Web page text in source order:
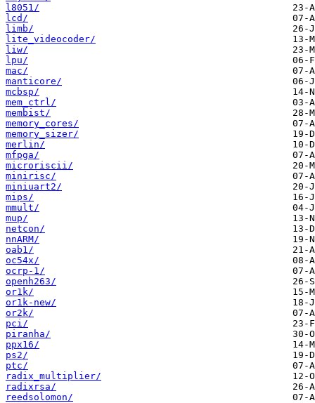
l8051/
lcd/
limb/
lite_videocoder/
liw/
lpu/
mac/
manticore/
mcbsp/
mem_ctrl/
membist/
memory_cores/
memory_sizer/
merlin/
mfpga/
microriscii/
minirisc/
miniuart2/
mips/
mmult/
mup/
netcon/
nnARM/
oab1/
oc54x/
ocrp-1/
openh263/
or1k/
or1k-new/
or2k/
pci/
piranha/
ppx16/
ps2/
ptc/
radix_multiplier/
radixrsa/
reedsolomon/